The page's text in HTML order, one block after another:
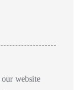
website